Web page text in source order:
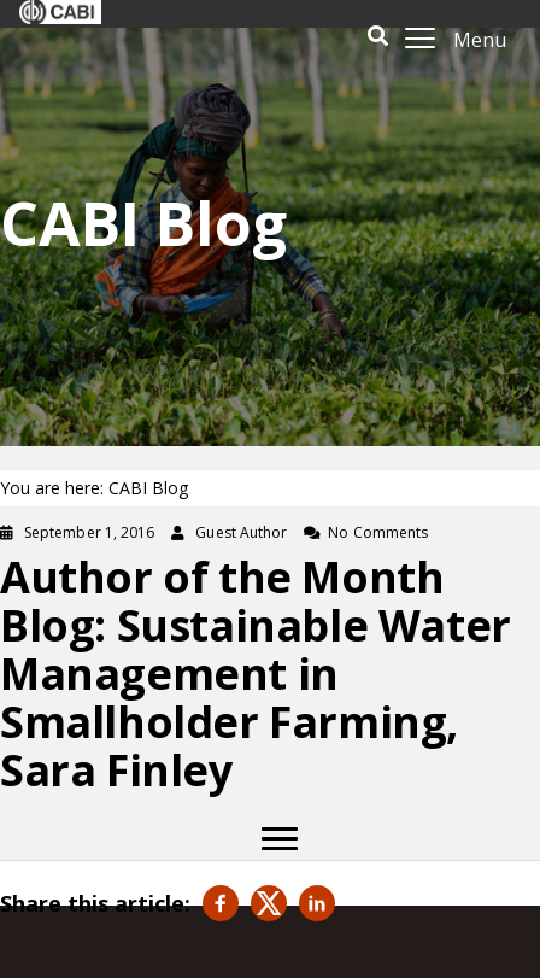
Menu
CABI Blog
You are here: CABI Blog
September 1, 2016 Guest Author No Comments
Author of the Month
Blog: Sustainable Water
Management in
Smallholder Farming,
Sara Finley
Share this article: